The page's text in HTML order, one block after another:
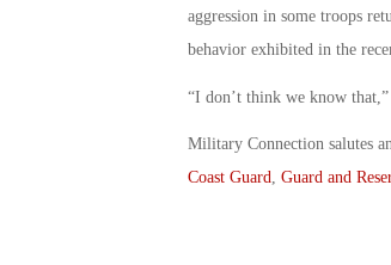
aggression in some troops
behavior exhibited in the
“I don’t think we know that,”
Military Connection salutes
Coast Guard, Guard and